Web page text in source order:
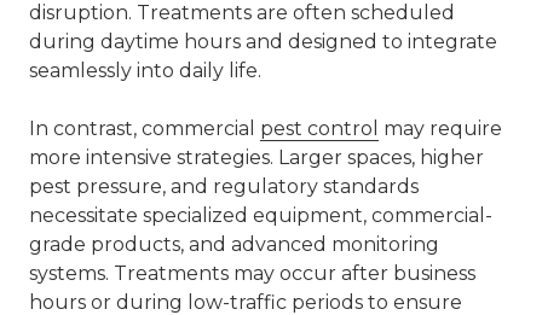
disruption. Treatments are often scheduled
during daytime hours and designed to integrate
seamlessly into daily life.
In contrast, commercial pest control may require
more intensive strategies. Larger spaces, higher
pest pressure, and regulatory standards
necessitate specialized equipment, commercial-
grade products, and advanced monitoring
systems. Treatments may occur after business
hours or during low-traffic periods to ensure